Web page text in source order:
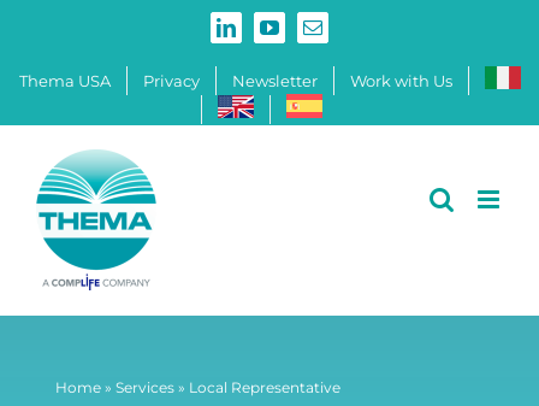
content
LinkedInYouTubeEmail
Thema USA Privacy Newsletter Work with Us
Home» Services» Local Representative